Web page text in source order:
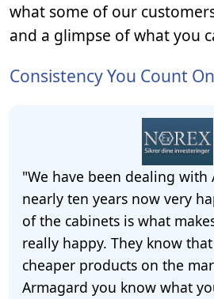
what some of our
and a glimpse of what you
Consistency You Count On
"We have been dealing with
nearly ten years now very
of the cabinets is what
really happy. They know
cheaper products on the
Armagard you know what